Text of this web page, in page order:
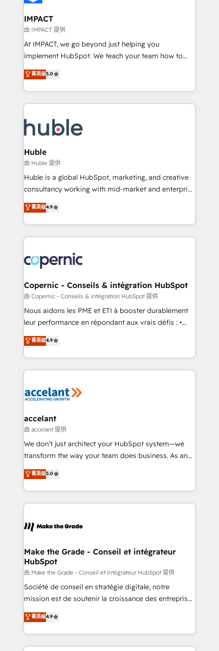
Click "Contact Business" ⬅️ to access 150+ Kickstart
Integration templates that put HubSpot in the center
of your tech stack, syncing... 🛍️ Shopify or
WooCommerce 💲 Stripe or Paypal 💰 Sage or
Netsuite 🤖 Google or Microsoft ✍️ DocuSign or
the rare Advanced "Custom Integrations"
Accreditation, securely sync data across... 🔄 any
new HubSpot portal with Advanced Website and
CRM Migrations using our in-house "HubScrub" Tool.
IMPACT
由 IMPACT 提供
At IMPACT, we go beyond just helping you
implement HubSpot. We teach your team how to
master it. As the creators of the Endless Customers
System™ (the next evolution of They Ask, You
Answer), we’re the only HubSpot partner built
entirely around coaching and training. That means
skills, processes, and internal team you need to
attract the right buyers, close deals faster, and grow
without outside dependencies. You’ll learn how to: •
Set up, audit, and organize your HubSpot portal •
Get your sales team fully using HubSpot • Track
pipeline and revenue across the entire buyer journey
growth • Create content and videos that attract
buyers • Use AI to scale smarter Our coaching-led
lasts. So if you're ready to become the most trusted
voice in your market, let’s talk.
菁英级5.0
Huble
由 Huble 提供
Huble is a global HubSpot, marketing, and creative
consultancy working with mid-market and enterprise
businesses. We go beyond implementation, shaping
the strategy, processes, and teams that turn
HubSpot into a genuine growth engine. Named
HubSpot's Global Partner of the Year in 2024,
worldwide, and with over 15 years in the ecosystem,
Huble has built a track record that speaks for itself.
One company, one operating model, delivering
across offices and consulting teams in the UK, USA,
Canada, Germany, France, Belgium, Singapore, and
South Africa. Certified compliant with ISO/IEC
international offices and 175+ employees.
菁英级4.9
Copernic - Conseils & intégration HubSpot
由 Copernic - Conseils & intégration HubSpot 提供
Nous aidons les PME et ETI à booster durablement
leur performance en répondant aux vrais défis : •
Intégration de HubSpot avec d’autres outils (ERP,
téléphonie, etc.) • Alignement des équipes grâce à un
outil et des données partagées • Amélioration de la
collecte et de l’analyse des données pour des
de la productivité des équipes Notre équipe de 30
avec un engagement total, alignant processus
métiers et technologie, et guidant vos équipes à
travers le changement, tout en centrant vos objectifs
d’entreprise. Grâce à une méthodologie éprouvée
rapidement vos enjeux et intégrons parfaitement
HubSpot dans votre organisation. Pour toute
un échange dédié.
菁英级4.9
accelant
由 accelant 提供
We don’t just architect your HubSpot system—we
transform the way your team does business. As an
Elite HubSpot Solutions Partner, we specialize in
creating tailored, end-to-end CRM solutions that
accelerate growth, improve operational efficiency,
and ensure faster time to value on HubSpot. What
day one, our team takes the time to deeply
strategies that deliver impactful results. Our mission
is to empower you to unlock HubSpot’s full potential
—faster. Through expert training, unmatched
responsiveness, and ongoing support, we equip
your team to adopt new systems with confidence
customer engagement.
菁英级5.0
Make the Grade - Conseil et intégrateur
HubSpot
由 Make the Grade - Conseil et intégrateur HubSpot 提供
Société de conseil en stratégie digitale, notre
mission est de soutenir la croissance des entreprises
B2B à travers l’acquisition de nouveaux clients,
l'intégration CRM et le développement des revenus
auprès de vos comptes existants. En France et à
l'international, nous travaillons avec des ETI
菁英级4.9